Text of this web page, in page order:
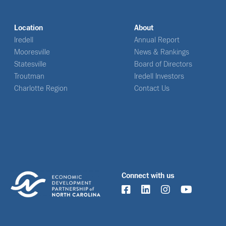
Location
Iredell
Mooresville
Statesville
Troutman
Charlotte Region
About
Annual Report
News & Rankings
Board of Directors
Iredell Investors
Contact Us
Connect with us